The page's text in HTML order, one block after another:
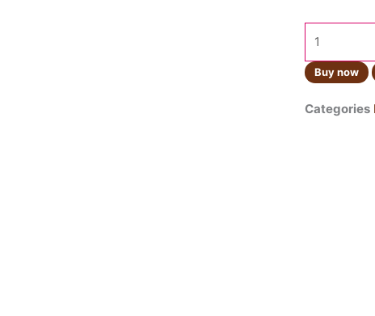
Squid
100g
quantity
Buy now
Categories